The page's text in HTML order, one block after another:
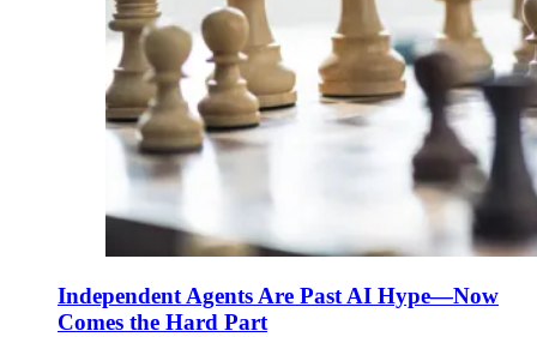
Independent Agents Are Past AI Hype—Now
Comes the Hard Part